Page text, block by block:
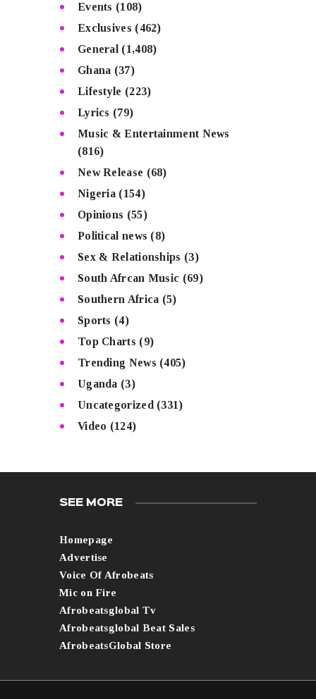
Events (108)
Exclusives (462)
General (1,408)
Ghana (37)
Lifestyle (223)
Lyrics (79)
Music & Entertainment News
(816)
New Release (68)
Nigeria (154)
Opinions (55)
Political news (8)
Sex & Relationships (3)
South Afrcan Music (69)
Southern Africa (5)
Sports (4)
Top Charts (9)
Trending News (405)
Uganda (3)
Uncategorized (331)
Video (124)
SEE MORE
Homepage
Advertise
Voice Of Afrobeats
Mic on Fire
Afrobeatsglobal Tv
Afrobeatsglobal Beat Sales
AfrobeatsGlobal Store